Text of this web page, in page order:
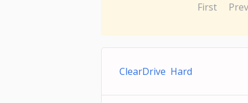
First
ClearDrive Hard